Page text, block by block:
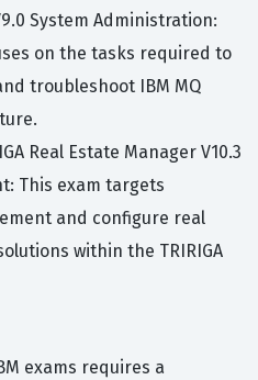
System Administration:
on the tasks required to
troubleshoot IBM MQ
Real Estate Manager V10.3
This exam targets
and configure real
within the TRIRIGA
exams requires a